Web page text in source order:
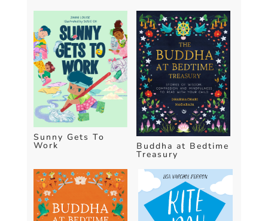
Sunny Gets To
Work Buddha at Bedtime
Treasury